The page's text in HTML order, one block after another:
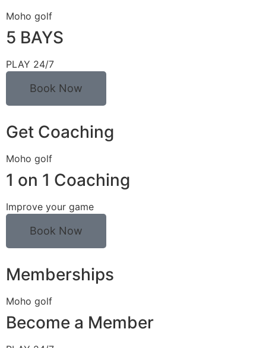
Moho golf
5 BAYS
PLAY 24/7
Book Now
Get Coaching
Moho golf
1 on 1 Coaching
Improve your game
Book Now
Memberships
Moho golf
Become a Member